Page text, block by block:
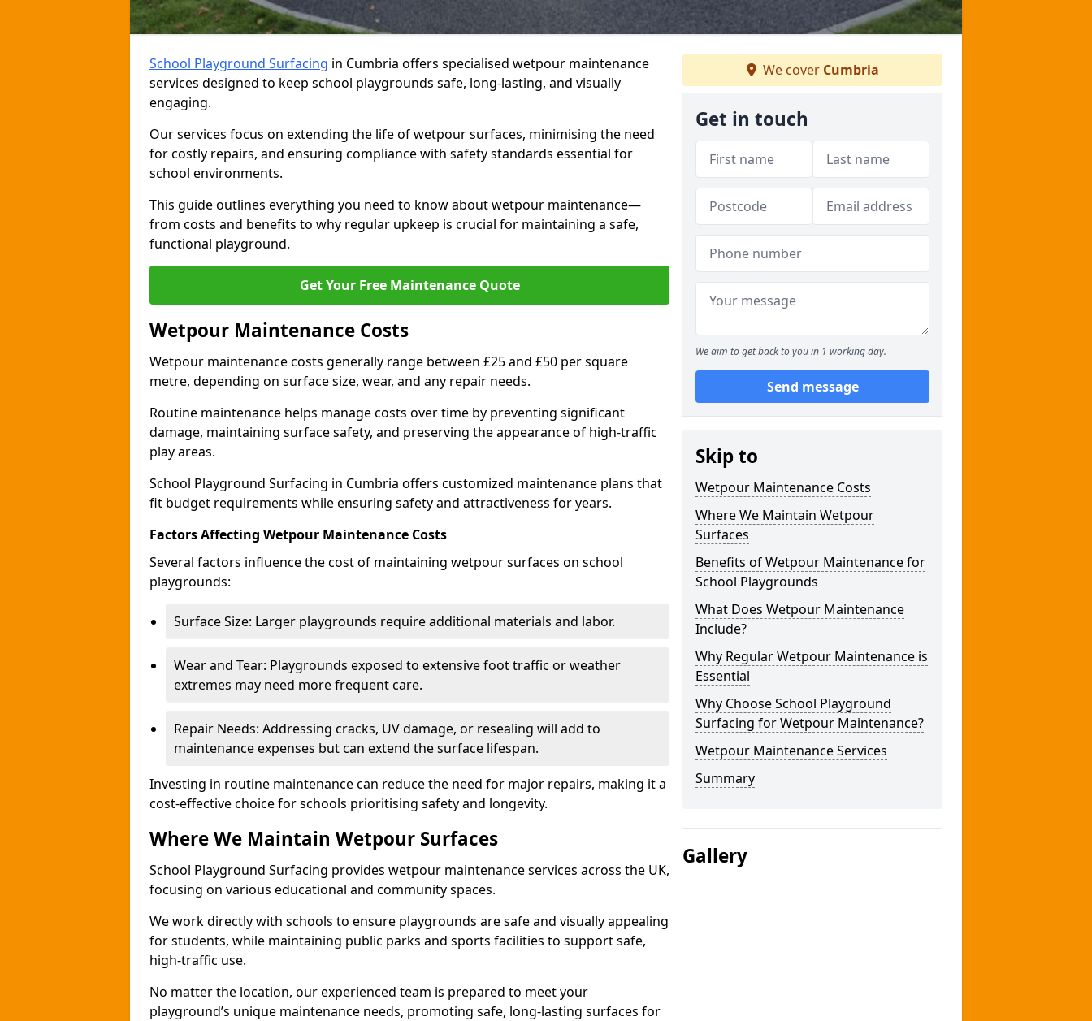
School Playground Surfacing in Cumbria offers specialised wetpour maintenance
services designed to keep school playgrounds safe, long-lasting, and visually
engaging.
Our services focus on extending the life of wetpour surfaces, minimising the need
for costly repairs, and ensuring compliance with safety standards essential for
school environments.
This guide outlines everything you need to know about wetpour maintenance—
from costs and benefits to why regular upkeep is crucial for maintaining a safe,
functional playground.
Get Your Free Maintenance Quote
Wetpour Maintenance Costs
Wetpour maintenance costs generally range between £25 and £50 per square
metre, depending on surface size, wear, and any repair needs.
Routine maintenance helps manage costs over time by preventing significant
damage, maintaining surface safety, and preserving the appearance of high-traffic
play areas.
School Playground Surfacing in Cumbria offers customized maintenance plans that
fit budget requirements while ensuring safety and attractiveness for years.
Factors Affecting Wetpour Maintenance Costs
Several factors influence the cost of maintaining wetpour surfaces on school
playgrounds:
Surface Size: Larger playgrounds require additional materials and labor.
Wear and Tear: Playgrounds exposed to extensive foot traffic or weather
extremes may need more frequent care.
Repair Needs: Addressing cracks, UV damage, or resealing will add to
maintenance expenses but can extend the surface lifespan.
Investing in routine maintenance can reduce the need for major repairs, making it a
cost-effective choice for schools prioritising safety and longevity.
Where We Maintain Wetpour Surfaces
School Playground Surfacing provides wetpour maintenance services across the UK,
focusing on various educational and community spaces.
We work directly with schools to ensure playgrounds are safe and visually appealing
for students, while maintaining public parks and sports facilities to support safe,
high-traffic use.
No matter the location, our experienced team is prepared to meet your
playground’s unique maintenance needs, promoting safe, long-lasting surfaces for
We cover Cumbria
Get in touch
We aim to get back to you in 1 working day.
Send message
Skip to
Wetpour Maintenance Costs
Where We Maintain Wetpour
Surfaces
Benefits of Wetpour Maintenance for
School Playgrounds
What Does Wetpour Maintenance
Include?
Why Regular Wetpour Maintenance is
Essential
Why Choose School Playground
Surfacing for Wetpour Maintenance?
Wetpour Maintenance Services
Summary
Gallery